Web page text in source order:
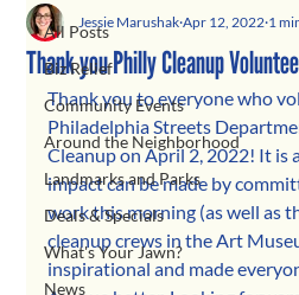
All Posts
Biz Relief
Community Events
Around the Neighborhood
Landmarks and Parks
Deals & Specials
What's Your Jawn?
News
Thank you Philly Cleanup
Jessie Marushak Apr 12, 2022 1
Thank you to everyone who
Philadelphia Streets
Cleanup on April 2, 2022! It is
impact can be made by
work this morning (as well as
cleanup crews in the Art
inspirational and made